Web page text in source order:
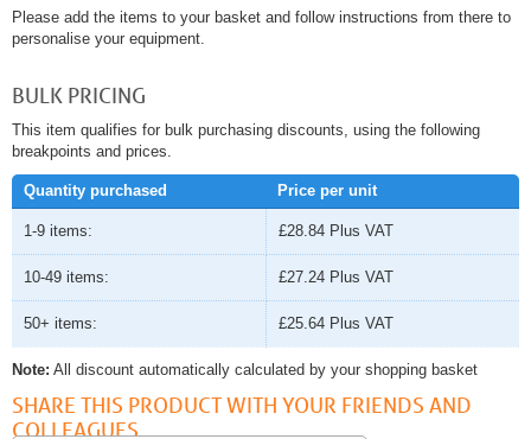
Please add the items to your basket and follow instructions from there to
personalise your equipment.
BULK PRICING
This item qualifies for bulk purchasing discounts, using the following
breakpoints and prices.
Quantity purchased Price per unit
1-9 items: £28.84 Plus VAT
10-49 items: £27.24 Plus VAT
50+ items: £25.64 Plus VAT
Note: All discount automatically calculated by your shopping basket
SHARE THIS PRODUCT WITH YOUR FRIENDS AND
COLLEAGUES